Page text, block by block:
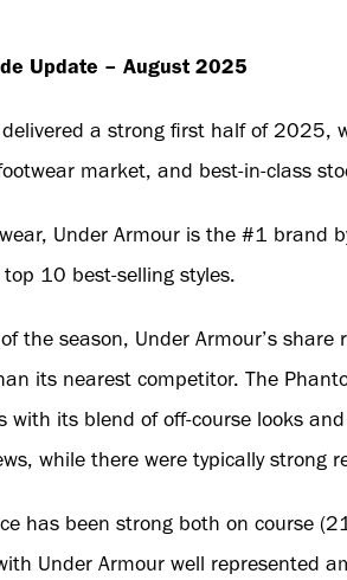
Update – August 2025
a strong first half of 2025,
market, and best-in-class
Under Armour is the #1
10 best-selling styles.
the season, Under Armour’s
its nearest competitor. The
with its blend of off-course looks
while there were typically strong
has been strong both on course
Under Armour well represented